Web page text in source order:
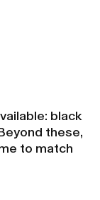
black
these,
to match